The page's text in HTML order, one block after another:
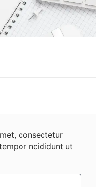
consectetur
ncididunt ut